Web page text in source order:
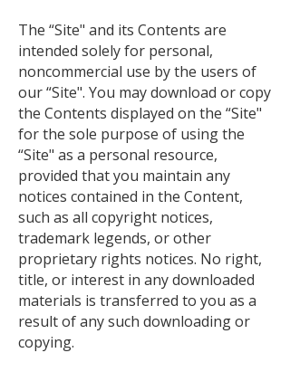
The “Site" and its Contents are
intended solely for personal,
noncommercial use by the users of
our “Site". You may download or copy
the Contents displayed on the “Site"
for the sole purpose of using the
“Site" as a personal resource,
provided that you maintain any
notices contained in the Content,
such as all copyright notices,
trademark legends, or other
proprietary rights notices. No right,
title, or interest in any downloaded
materials is transferred to you as a
result of any such downloading or
copying.